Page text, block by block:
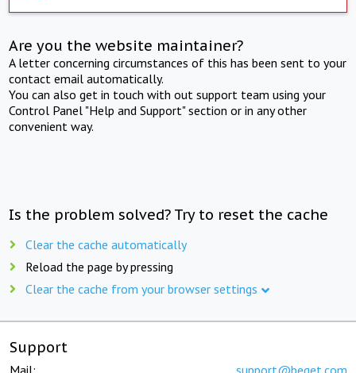
Are you the website maintainer?
A letter concerning circumstances of this has been sent to your
contact email automatically.
You can also get in touch with out support team using your
Control Panel "Help and Support" section or in any other
convenient way.
Is the problem solved? Try to reset the cache
Clear the cache automatically
Reload the page by pressing
Clear the cache from your browser settings
Support
Mail: support@beget.com